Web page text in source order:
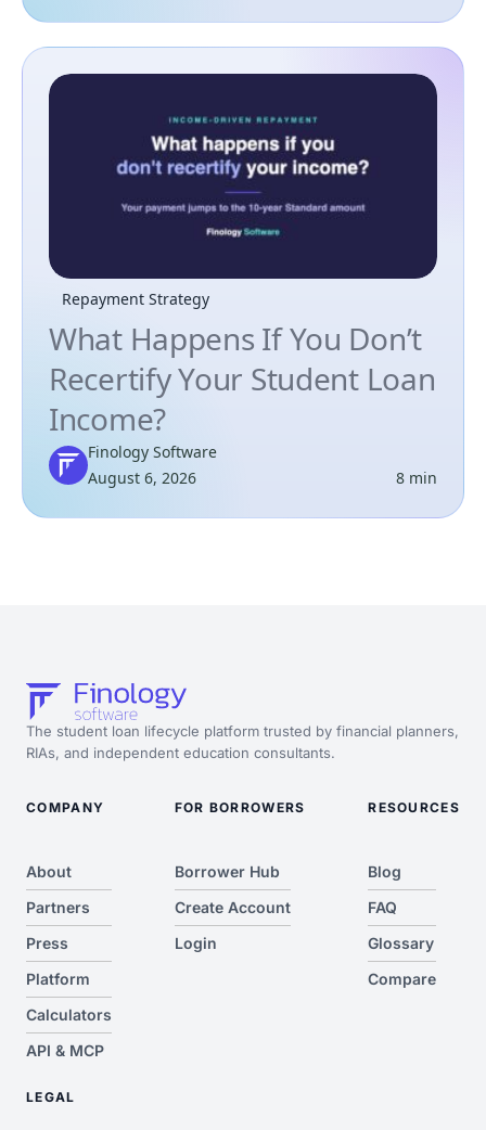
Repayment Strategy
What Happens If You Don’t
Recertify Your Student Loan
Income?
Finology Software
August 6, 2026
8 min
The student loan lifecycle platform trusted by financial planners,
RIAs, and independent education consultants.
COMPANY
About
Partners
Press
Platform
Calculators
API & MCP
FOR BORROWERS
Borrower Hub
Create Account
Login
RESOURCES
Blog
FAQ
Glossary
Compare
LEGAL